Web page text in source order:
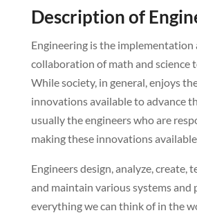
Description of
Engineering is the implementation
collaboration of math and science
While society, in general, enjoys
innovations available to advance
usually the engineers who are
making these innovations
Engineers design, analyze, create,
and maintain various systems and
everything we can think of in the